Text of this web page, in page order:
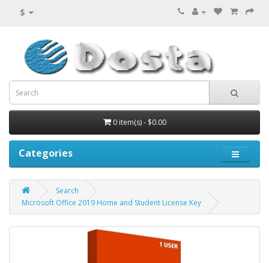
$
0 item(s) - $0.00
Categories
Search
Microsoft Office 2019 Home and Student License Key